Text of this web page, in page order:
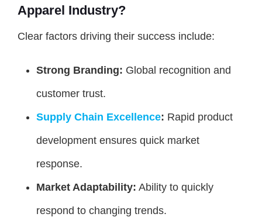
Apparel Industry?
Clear factors driving their success include:
Strong Branding: Global recognition and
customer trust.
Supply Chain Excellence: Rapid product
development ensures quick market
response.
Market Adaptability: Ability to quickly
respond to changing trends.